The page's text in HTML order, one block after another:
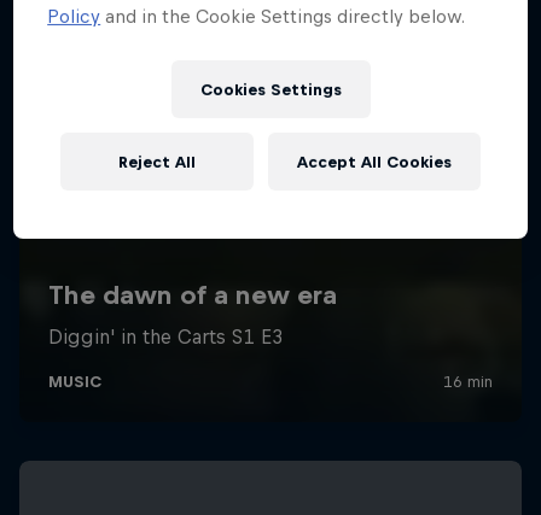
Policy and in the Cookie Settings directly below.
Cookies Settings
Reject All Accept All Cookies